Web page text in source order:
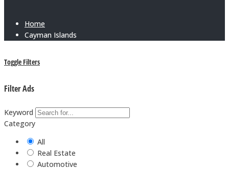
Home
Cayman Islands
Toggle Filters
Filter Ads
Keyword
Category
All
Real Estate
Automotive